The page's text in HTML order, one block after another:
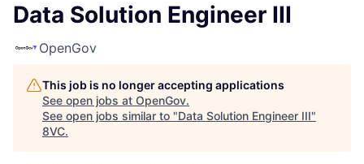
Data Solution Engineer III
OpenGov
This job is no longer accepting applications
See open jobs at OpenGov.
See open jobs similar to "Data Solution Engineer III"
8VC.